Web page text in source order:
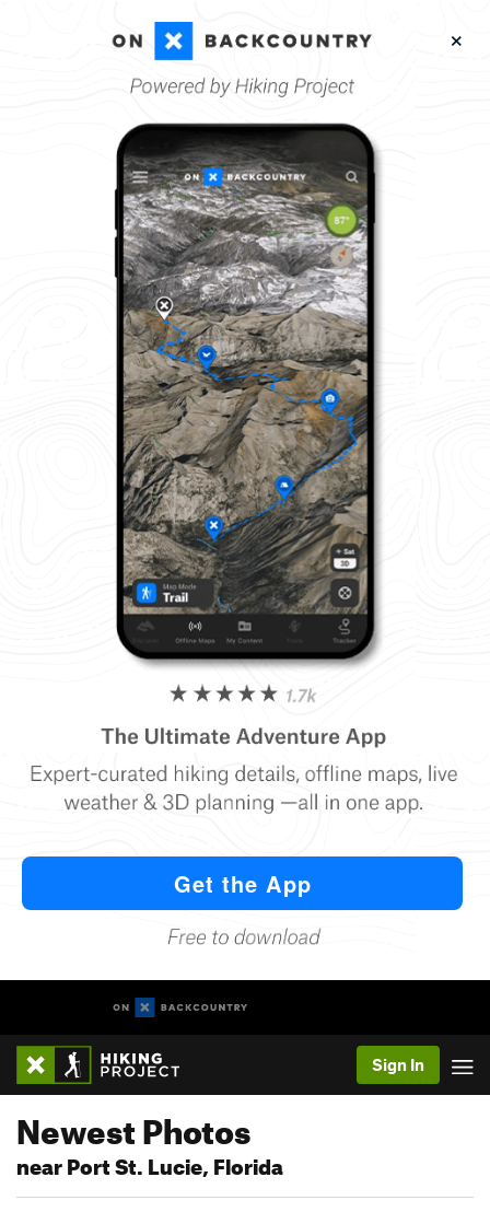
Sign In
Newest Photos
near Port St. Lucie, Florida